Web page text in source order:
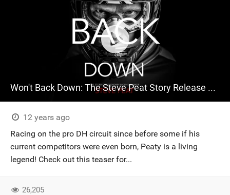
Won't Back Down: The Steve Peat Story Release Teaser
12 years ago
Racing on the pro DH circuit since before some if his
current competitors were even born, Peaty is a living
legend! Check out this teaser for...
26,205